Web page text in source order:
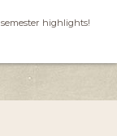
highlights!